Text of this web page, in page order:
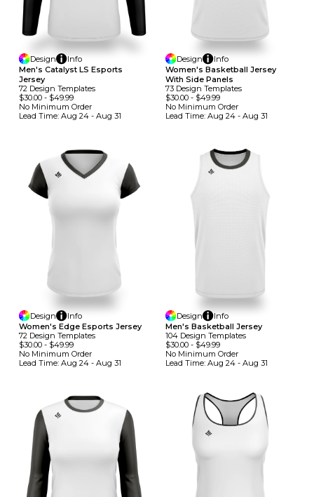
Design
Info
Men's Catalyst LS Esports
Jersey
72 Design TemplateS
$30.00 - $49.99
No Minimum Order
Lead Time: Aug 24 - Aug 31
Design
Info
Women's Basketball Jersey
With Side Panels
73 Design TemplateS
$30.00- $49.99
No Minimum Order
Lead Time: Aug 24 - Aug 31
Design
Info
Women's Edge Esports Jersey
72 Design TemplateS
$30.00 - $49.99
No Minimum Order
Lead Time: Aug 24 - Aug 31
Design
Info
Men's Basketball Jersey
104 Design TemplateS
$30.00- $49.99
No Minimum Order
Lead Time: Aug 24 - Aug 31